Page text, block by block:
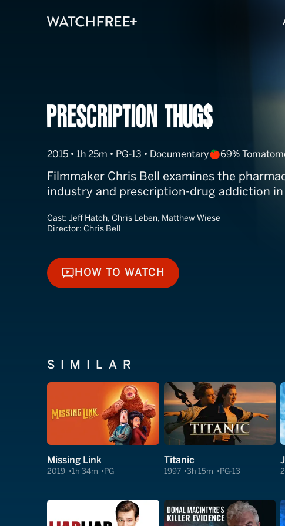
Prescription
2015 • 1h 25m • PG-13 • Documentary 69%
Filmmaker Chris Bell examines the
industry and prescription-drug addiction in
Cast: Jeff Hatch, Chris Leben, Matthew Wiese
Director: Chris Bell
HOW TO WATCH
HOW TO WATCH
SIMILAR
Missing Link
2019 1h 34m PG
Titanic
1997 3h 15m PG-13